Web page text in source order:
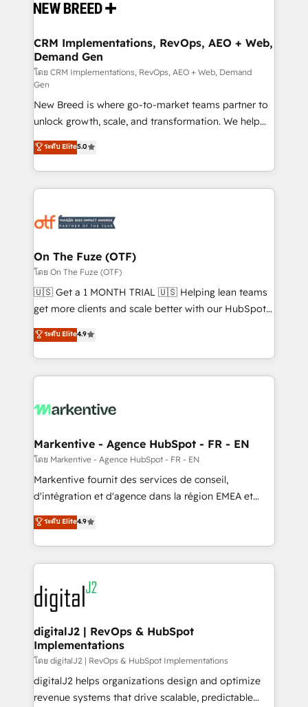
and system integrations powered by Globalia’s
trainers to drive platform adoption. 📈 Revenue
Generation - Full-funnel marketing and high-
performance advertising via Point Success Media. -
Expert deployment of Breeze AI and custom agents
to automate growth. 🏆 Elite Excellence - 8 platform
accreditations and deep HIPAA-compliance
expertise. - A team of 250+ experts dedicated to
your resilient growth.
CRM Implementations, RevOps, AEO + Web,
Demand Gen
โดย CRM Implementations, RevOps, AEO + Web, Demand
Gen
New Breed is where go-to-market teams partner to
unlock growth, scale, and transformation. We help
companies activate HubSpot’s AI-powered
customer platform and operationalize HubSpot’s
Loop Marketing framework through expert-led
services, smart agents, and purpose-built apps,
results, fast. ⚙️CRM & RevOps: Align all Hubs to your
🎯Demand Gen & ABM: Drive pipeline with inbound,
ABM, AEO, SEO, & paid media. 👩‍💻Web Design:
Build high-performing websites with UX, messaging,
& conversion strategy that drive results. 🤖AI
AI, & maximize AEO with tailored AI services. 🧩
Integrations: Extend HubSpot with custom
ระดับ Elite5.0
On The Fuze (OTF)
โดย On The Fuze (OTF)
🇺🇸 Get a 1 MONTH TRIAL 🇺🇸 Helping lean teams
get more clients and scale better with our HubSpot
Consulting & 'Done For You' Services. 🚀 Who We
Work With 🚀 We help lean, growing companies: -
Win more business - Reduce no-shows - Improve
lead & deal conversion rates - Scale with less
What do you get? 🤓 Our client's are too busy to
Personal Consultant + Tech Team to handle the
heavy lifting of mapping out AND building your ideal
system. + Get best practices and 'don't know what
you don't know' recommendations to maximize
6,500+ Partners) and was named 2023 HubSpot
Partner of the Year 💥 Trusted by 2,500+ companies
www.onthefuze.com/hubspot-admin Contact us to
learn more!
ระดับ Elite4.9
Markentive - Agence HubSpot - FR - EN
โดย Markentive - Agence HubSpot - FR - EN
Markentive fournit des services de conseil,
d'intégration et d'agence dans la région EMEA et
North America. Avec plus de 115 experts en
marketing automation, Growth, Revops, CRM et
webdesign. Markentive is both a consulting firm, a
digital agency and an integrator. With over 115
experts in marketing automation, growth, revops,
CRM and webdesign (We focus on EMEA - USA
customers).
ระดับ Elite4.9
digitalJ2 | RevOps & HubSpot
Implementations
โดย digitalJ2 | RevOps & HubSpot Implementations
digitalJ2 helps organizations design and optimize
revenue systems that drive scalable, predictable